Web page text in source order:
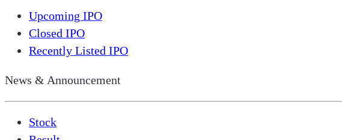
Upcoming IPO
Closed IPO
Recently Listed IPO
News & Announcement
Stock